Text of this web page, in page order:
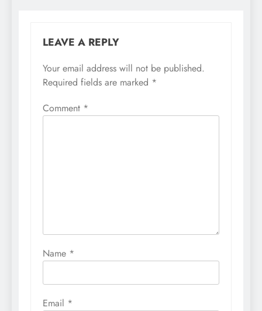
LEAVE A REPLY
Your email address will not be published.
Required fields are marked *
Comment *
Name *
Email *